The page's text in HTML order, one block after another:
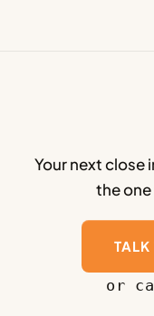
Your next close
the
or